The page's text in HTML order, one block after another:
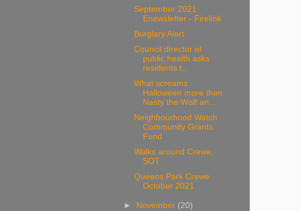
September 2021
Enewsletter - Firelink
Burglary Alert
Council director of
public health asks
residents t...
What screams
Halloween more than
Nasty the Wolf an...
Neighbourhood Watch
Community Grants
Fund
Walks around Crewe,
SOT
Queens Park Crewe
October 2021
► November (20)